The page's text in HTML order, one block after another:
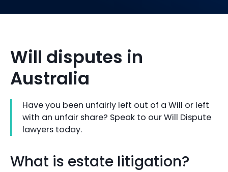
Will disputes in
Australia
Have you been unfairly left out of a Will or left
with an unfair share? Speak to our Will Dispute
lawyers today.
What is estate litigation?